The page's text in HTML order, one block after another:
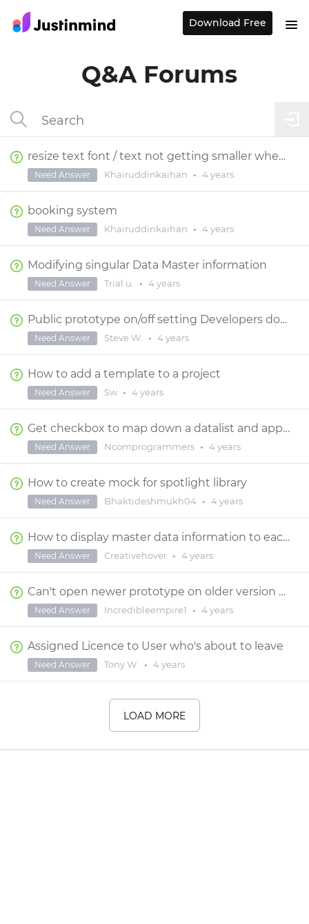
Q&A Forums
resize text font / text not getting smaller when changing screen size
Khairuddinkaihan • 4 years
Need Answer
booking system
Khairuddinkaihan • 4 years
Need Answer
Modifying singular Data Master information
Trial u. • 4 years
Need Answer
Public prototype on/off setting Developers don't have access
Steve W. • 4 years
Need Answer
How to add a template to a project
Sw • 4 years
Need Answer
Get checkbox to map down a datalist and appear on every row
Ncomprogrammers • 4 years
Need Answer
How to create mock for spotlight library
Bhaktideshmukh04 • 4 years
Need Answer
How to display master data information to each page
Creativehover • 4 years
Need Answer
Can't open newer prototype on older version of Justinmind
Incredibleempire1 • 4 years
Need Answer
Assigned Licence to User who's about to leave
Tony W. • 4 years
Need Answer
LOAD MORE
Download Free